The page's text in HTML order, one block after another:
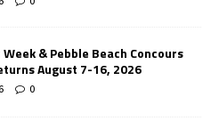
& Pebble Beach Concours
August 7-16, 2026
0